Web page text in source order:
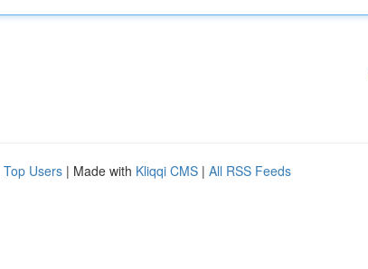
Top Users | Made with Kliqqi CMS | All RSS Feeds